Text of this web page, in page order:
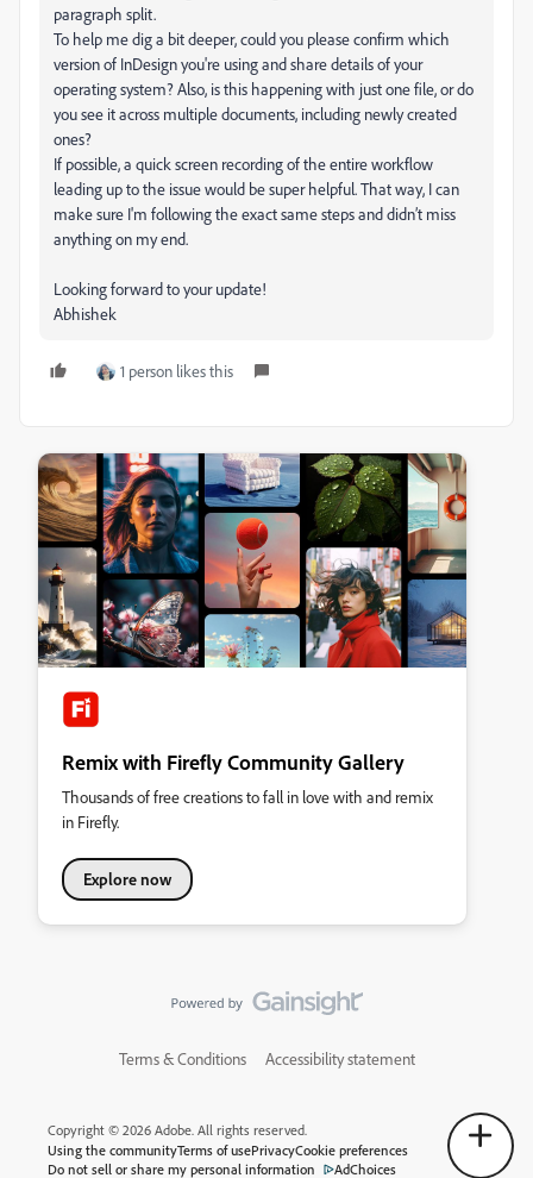
paragraph split.
To help me dig a bit deeper, could you please confirm which
version of InDesign you're using and share details of your
operating system? Also, is this happening with just one file, or do
you see it across multiple documents, including newly created
ones?
If possible, a quick screen recording of the entire workflow
leading up to the issue would be super helpful. That way, I can
make sure I'm following the exact same steps and didn’t miss
anything on my end.
Looking forward to your update!
Abhishek
1 person likes this
Remix with Firefly Community Gallery
Thousands of free creations to fall in love with and remix
in Firefly.
Explore now
Terms & Conditions Accessibility statement
Copyright © 2026 Adobe. All rights reserved.
Using the communityTerms of usePrivacyCookie preferences
Do not sell or share my personal information
AdChoices